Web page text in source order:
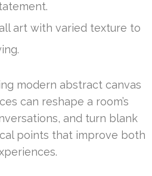
art with varied texture to
modern abstract canvas
can reshape a room’s
and turn blank
points that improve both